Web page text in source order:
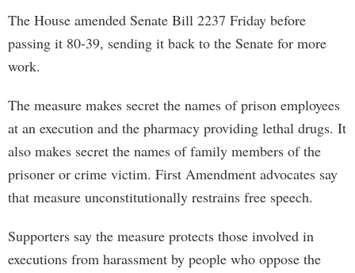
The House amended Senate Bill 2237 Friday before
passing it 80-39, sending it back to the Senate for more
work.
The measure makes secret the names of prison employees
at an execution and the pharmacy providing lethal drugs. It
also makes secret the names of family members of the
prisoner or crime victim. First Amendment advocates say
that measure unconstitutionally restrains free speech.
Supporters say the measure protects those involved in
executions from harassment by people who oppose the